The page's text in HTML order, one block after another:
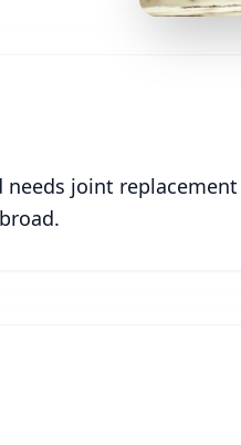
needs joint